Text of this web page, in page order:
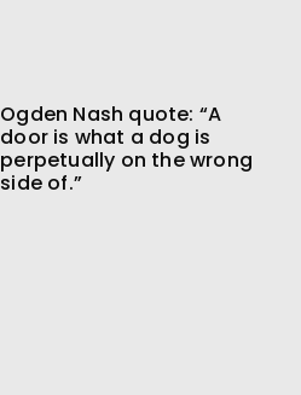
Ogden Nash quote: “A
door is what a dog is
perpetually on the wrong
side of.”